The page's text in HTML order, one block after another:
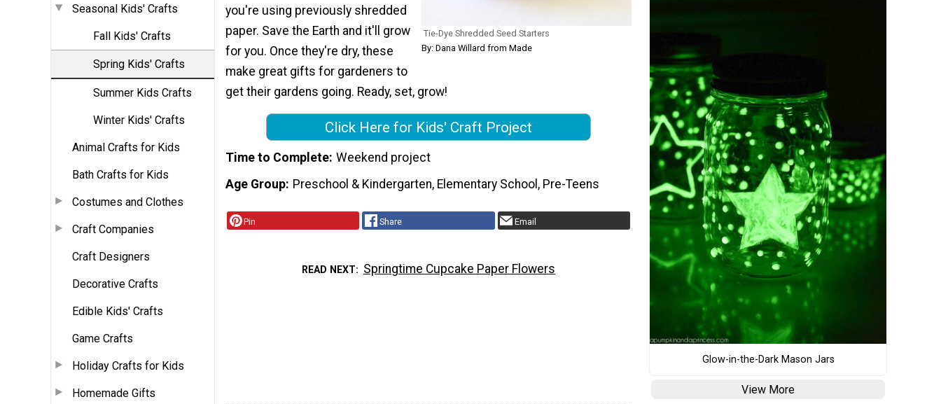
Seasonal Kids' Crafts
Fall Kids' Crafts
Spring Kids' Crafts
Summer Kids Crafts
Winter Kids' Crafts
Animal Crafts for Kids
Bath Crafts for Kids
Costumes and Clothes
Craft Companies
Craft Designers
Decorative Crafts
Edible Kids' Crafts
Game Crafts
Holiday Crafts for Kids
Homemade Gifts
Tie-Dye Shredded Seed Starters
By: Dana Willard from Made
you're using previously shredded
paper. Save the Earth and it'll grow
for you. Once they're dry, these
make great gifts for gardeners to
get their gardens going. Ready, set, grow!
Click Here for Kids' Craft Project
Time to Complete Weekend project
Age Group Preschool & Kindergarten, Elementary School, Pre-Teens
Pin Share Email
READ NEXT Springtime Cupcake Paper Flowers
Glow-in-the-Dark Mason Jars
View More